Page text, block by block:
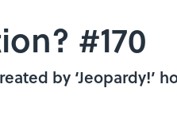
#170
by ‘Jeopardy!’